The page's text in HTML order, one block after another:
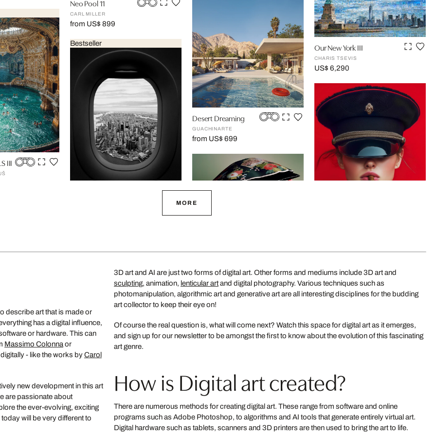
III
Neo Pool 11
CARL MILLER
from US$ 899
Bestseller
Over the valley
GUACHINARTE
from US$ 1,150
Desert Dreaming
GUACHINARTE
from US$ 699
Eunae
MARTA CONTRERAS SIMÓ
from US$ 549
Our New York III
CHARIS TSEVIS
US$ 6,290
MANU GRINSPAN
from US$ 549
Opulence 07
MORE
describe art that is made or
has a digital influence,
or hardware. This can
Massimo Colonna or
- like the works byCarol
new development in this art
are passionate about
the ever-evolving, exciting
will be very different to
3D art and AI are just two forms of digital art. Other forms and mediums include 3D art and
sculpting, animation, lenticular artand digital photography. Various techniques such as
photomanipulation, algorithmic art and generative art are all interesting disciplines for the budding
art collector to keep their eye on!
Of course the real question is, what will come next? Watch this space for digital art as it emerges,
and sign up for our newsletter to be amongst the first to know about the evolution of this fascinating
art genre.
How is Digital art created?
There are numerous methods for creating digital art. These range from software and online
programs such as Adobe Photoshop, to algorithms and AI tools that generate entirely virtual art.
Digital hardware such as tablets, scanners and 3D printers are then used to bring the art to life.